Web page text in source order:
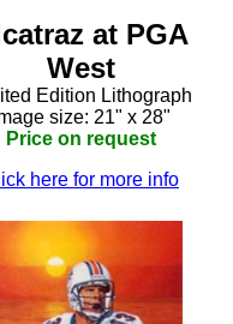
at PGA
West
Edition Lithograph
size: 21" x 28"
Price on request
here for more info